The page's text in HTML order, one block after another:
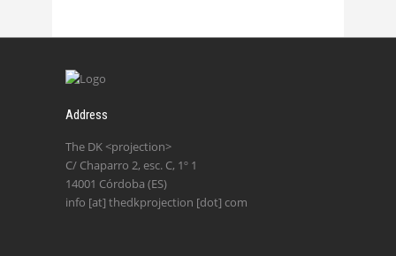
Address
The DK <projection>
C/ Chaparro 2, esc. C, 1º 1
14001 Córdoba (ES)
info [at] thedkprojection [dot] com